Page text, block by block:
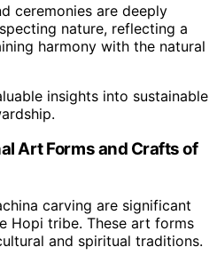
ceremonies are deeply
nature, reflecting a
harmony with the natural
insights into sustainable
Art Forms and Crafts of
carving are significant
Hopi tribe. These art forms
and spiritual traditions.